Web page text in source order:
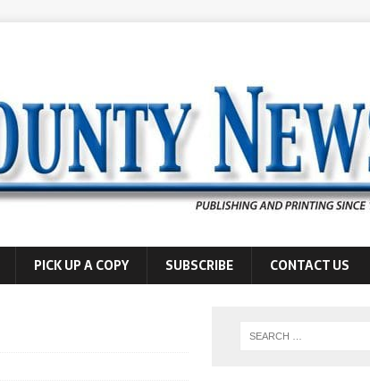
PICK UP A COPY SUBSCRIBE CONTACT US